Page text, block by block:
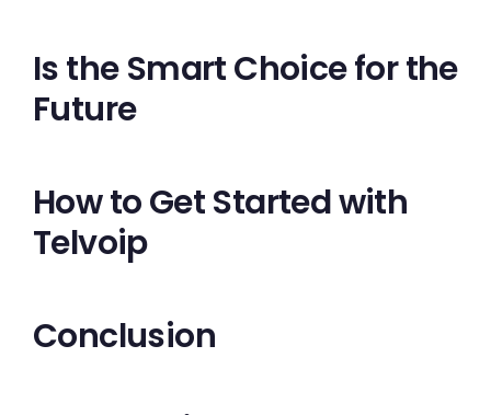
Is the Smart Choice for the
Future
How to Get Started with
Telvoip
Conclusion